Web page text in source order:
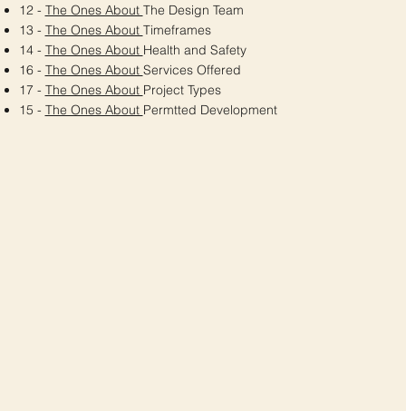
12 - The Ones About The Design Team
13 - The Ones About Timeframes
14 - The Ones About Health and Safety
16 - The Ones About Services Offered
17 - The Ones About Project Types
15 - The Ones About Permtted Development